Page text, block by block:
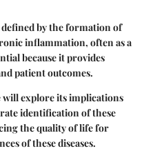
by the formation of
inflammation, often as a
because it provides
patient outcomes.
explore its implications
identification of these
the quality of life for
of these diseases.